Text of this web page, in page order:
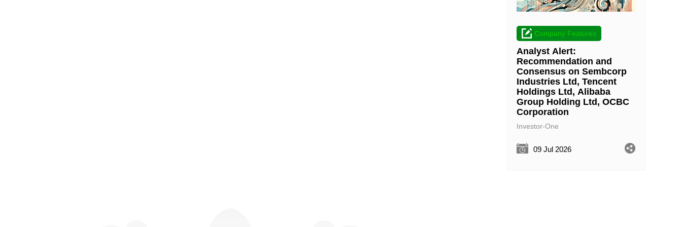
Company Features
Analyst Alert:
Recommendation and
Consensus on Sembcorp
Industries Ltd, Tencent
Holdings Ltd, Alibaba
Group Holding Ltd, OCBC
Corporation
Investor-One
09 Jul 2026